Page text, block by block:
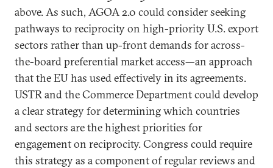
above. As such, AGOA 2.0 could consider seeking
pathways to reciprocity on high-priority U.S. export
sectors rather than up-front demands for across-
the-board preferential market access—an approach
that the EU has used effectively in its agreements.
USTR and the Commerce Department could develop
a clear strategy for determining which countries
and sectors are the highest priorities for
engagement on reciprocity. Congress could require
this strategy as a component of regular reviews and